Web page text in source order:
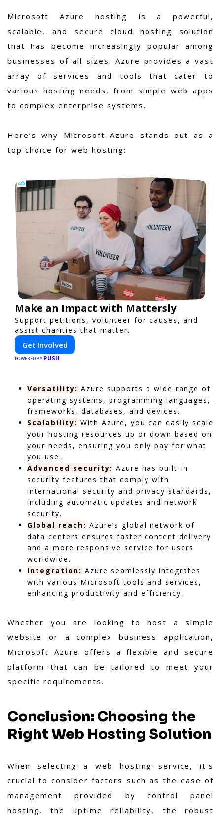
Microsoft Azure hosting is a powerful,
scalable, and secure cloud hosting solution
that has become increasingly popular among
businesses of all sizes. Azure provides a vast
array of services and tools that cater to
various hosting needs, from simple web apps
to complex enterprise systems.
Here’s why Microsoft Azure stands out as a
top choice for web hosting:
Make an Impact with Mattersly
Support petitions, volunteer for causes, and
assist charities that matter.
Get Involved
POWERED BY PUSH
Versatility: Azure supports a wide range of
operating systems, programming languages,
frameworks, databases, and devices.
Scalability: With Azure, you can easily scale
your hosting resources up or down based on
your needs, ensuring you only pay for what
you use.
Advanced security: Azure has built-in
security features that comply with
international security and privacy standards,
including automatic updates and network
security.
Global reach: Azure’s global network of
data centers ensures faster content delivery
and a more responsive service for users
worldwide.
Integration: Azure seamlessly integrates
with various Microsoft tools and services,
enhancing productivity and efficiency.
Whether you are looking to host a simple
website or a complex business application,
Microsoft Azure offers a flexible and secure
platform that can be tailored to meet your
specific requirements.
Conclusion: Choosing the
Right Web Hosting Solution
When selecting a web hosting service, it's
crucial to consider factors such as the ease of
management provided by control panel
hosting, the uptime reliability, the robust